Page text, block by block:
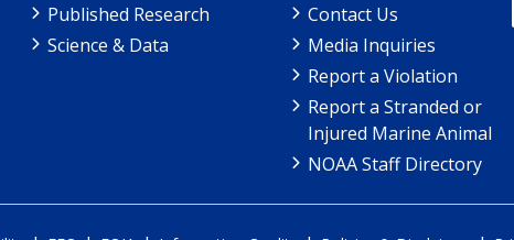
Published Research
Science & Data
Contact Us
Media Inquiries
Report a Violation
Report a Stranded or
Injured Marine Animal
NOAA Staff Directory